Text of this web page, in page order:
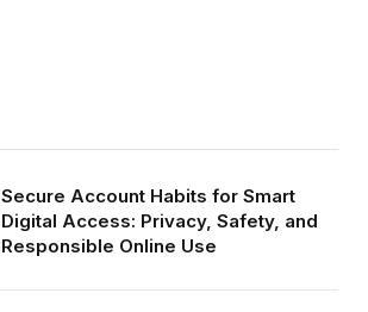
Secure Account Habits for Smart
Digital Access: Privacy, Safety, and
Responsible Online Use